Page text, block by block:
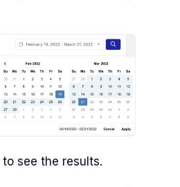
to see the results.